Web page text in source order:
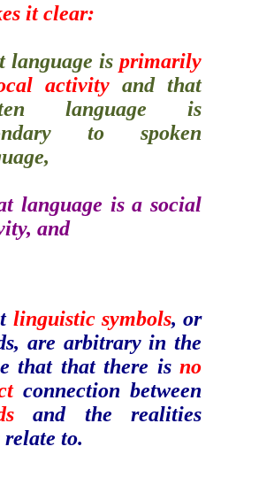
it clear:
language isprimarily
activity and that
language is
to spoken
language is asocial
, and
linguistic symbols, or
are arbitrary in the
that that there isno
connection between
and the realities
relate to.